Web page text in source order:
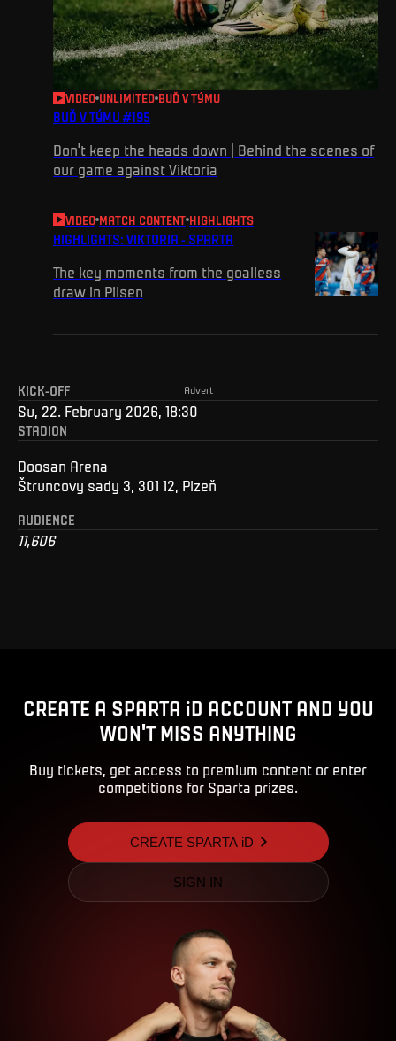
VIDEO UNLIMITED BUĎ V TÝMU
BUĎ V TÝMU #195
Don’t keep the heads down | Behind the scenes of
our game against Viktoria
VIDEO MATCH CONTENT HIGHLIGHTS
HIGHLIGHTS: VIKTORIA - SPARTA
The key moments from the goalless
draw in Pilsen
Advert
KICK-OFF
Su, 22. February 2026, 18:30
STADION
Doosan Arena
Štruncovy sady 3, 301 12, Plzeň
AUDIENCE
11,606
CREATE A SPARTA iD ACCOUNT AND YOU
WON'T MISS ANYTHING
Buy tickets, get access to premium content or enter
competitions for Sparta prizes.
CREATE SPARTA iD
SIGN IN